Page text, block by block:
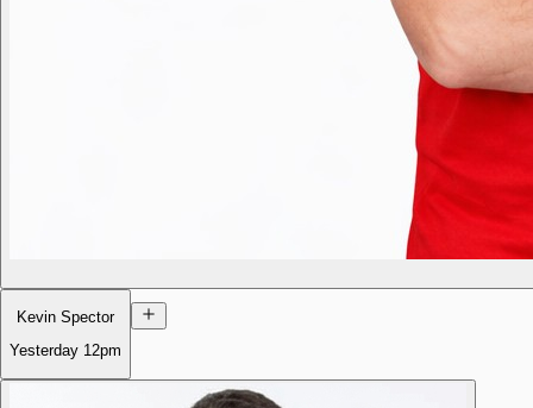
Kevin Spector
Yesterday 12pm